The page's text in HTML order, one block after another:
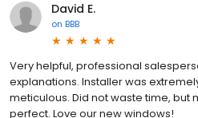
David E.
on BBB
Very helpful, professional
explanations. Installer was
meticulous. Did not waste time, but
perfect. Love our new windows!